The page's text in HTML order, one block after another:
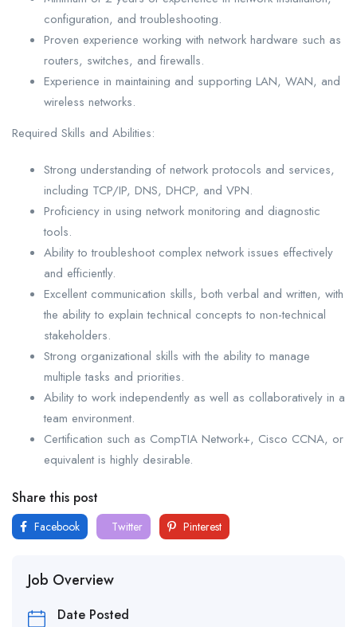
configuration, and troubleshooting.
Proven experience working with network hardware such as
routers, switches, and firewalls.
Experience in maintaining and supporting LAN, WAN, and
wireless networks.
Required Skills and Abilities:
Strong understanding of network protocols and services,
including TCP/IP, DNS, DHCP, and VPN.
Proficiency in using network monitoring and diagnostic
tools.
Ability to troubleshoot complex network issues effectively
and efficiently.
Excellent communication skills, both verbal and written, with
the ability to explain technical concepts to non-technical
stakeholders.
Strong organizational skills with the ability to manage
multiple tasks and priorities.
Ability to work independently as well as collaboratively in a
team environment.
Certification such as CompTIA Network+, Cisco CCNA, or
equivalent is highly desirable.
Share this post
Facebook Twitter Pinterest
Job Overview
Date Posted